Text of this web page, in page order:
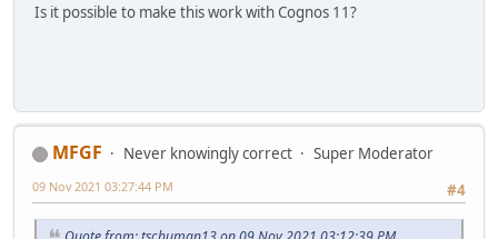
Is it possible to make this work with Cognos 11?
MFGF Never knowingly correct
Super Moderator
#4
09 Nov 2021 03:27:44 PM